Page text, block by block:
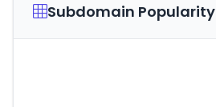
Subdomain Popularity